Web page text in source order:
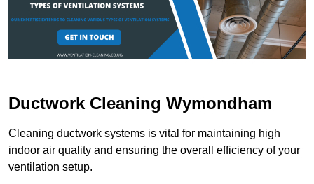
Ductwork Cleaning Wymondham
Cleaning ductwork systems is vital for maintaining high
indoor air quality and ensuring the overall efficiency of your
ventilation setup.